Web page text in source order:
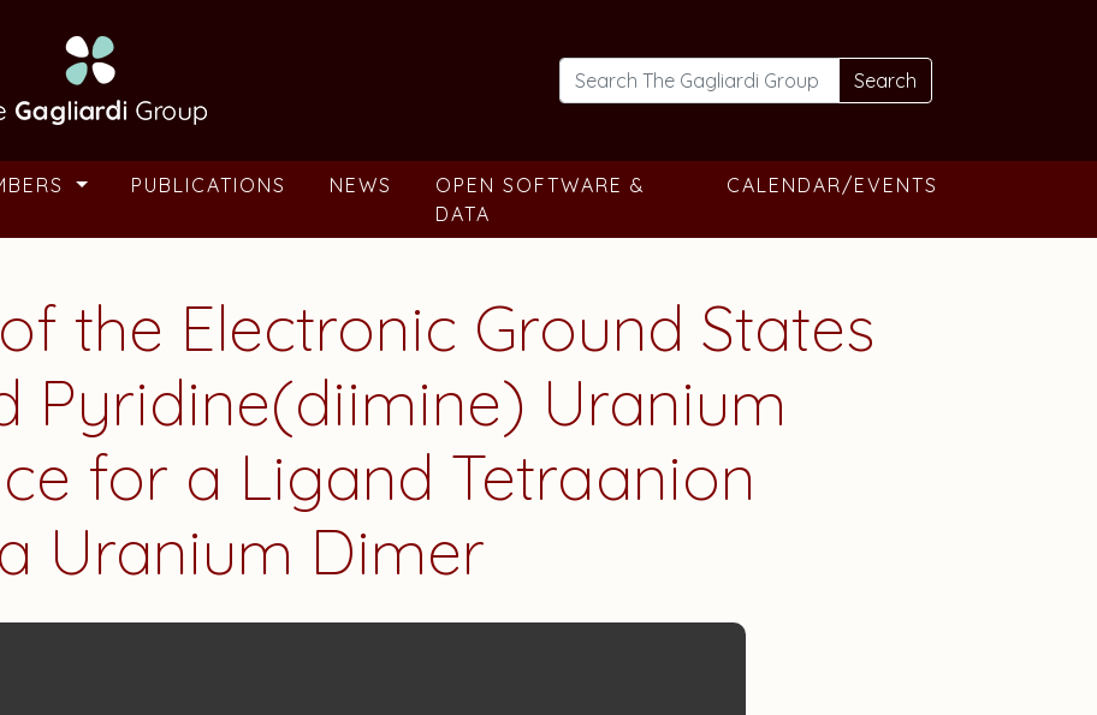
Search
PUBLICATIONS NEWS
OPEN SOFTWARE &
DATA
CALENDAR/EVENTS
the Electronic Ground States
Pyridine(diimine) Uranium
for a Ligand Tetraanion
Uranium Dimer